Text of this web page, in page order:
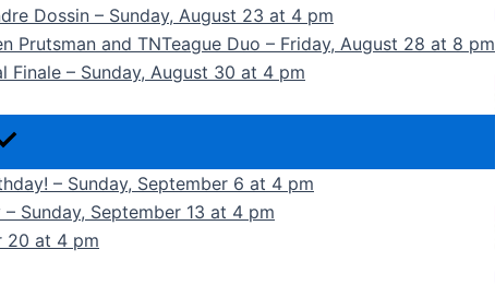
Dossin – Sunday, August 23 at 4 pm
Prutsman and TNTeague Duo – Friday, August 28 at 8 pm
Finale – Sunday, August 30 at 4 pm
– Sunday, September 6 at 4 pm
Sunday, September 13 at 4 pm
20 at 4 pm